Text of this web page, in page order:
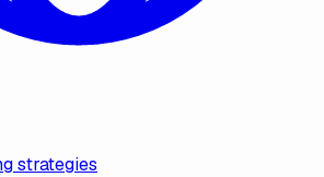
strategies